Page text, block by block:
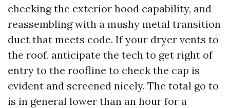
checking the exterior hood capability, and
reassembling with a mushy metal transition
duct that meets code. If your dryer vents to
the roof, anticipate the tech to get right of
entry to the roofline to check the cap is
evident and screened nicely. The total go to
is in general lower than an hour for a